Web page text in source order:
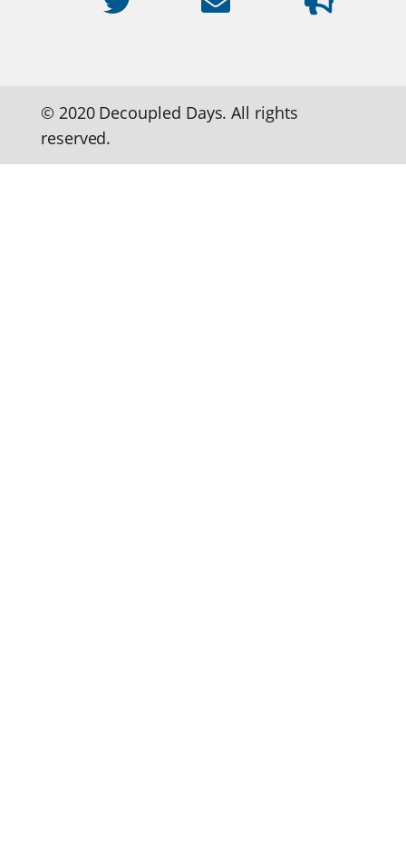
© 2020 Decoupled Days. All rights
reserved.